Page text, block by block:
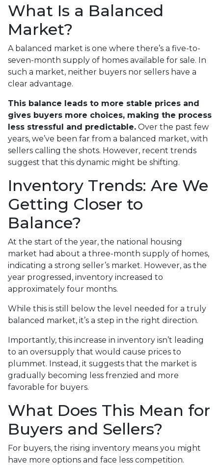
What Is a Balanced
Market?
A balanced market is one where there’s a five-to-
seven-month supply of homes available for sale. In
such a market, neither buyers nor sellers have a
clear advantage.
This balance leads to more stable prices and
gives buyers more choices, making the process
less stressful and predictable. Over the past few
years, we’ve been far from a balanced market, with
sellers calling the shots. However, recent trends
suggest that this dynamic might be shifting.
Inventory Trends: Are We
Getting Closer to
Balance?
At the start of the year, the national housing
market had about a three-month supply of homes,
indicating a strong seller’s market. However, as the
year progressed, inventory increased to
approximately four months.
While this is still below the level needed for a truly
balanced market, it’s a step in the right direction.
Importantly, this increase in inventory isn’t leading
to an oversupply that would cause prices to
plummet. Instead, it suggests that the market is
gradually becoming less frenzied and more
favorable for buyers.
What Does This Mean for
Buyers and Sellers?
For buyers, the rising inventory means you might
have more options and face less competition.